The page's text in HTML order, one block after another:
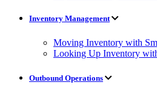
Inventory Management
Moving Inventory with
Looking Up Inventory
Outbound Operations